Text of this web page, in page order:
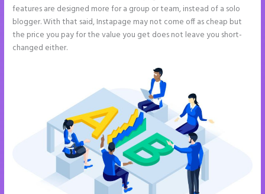
features are designed more for a group or team, instead of a solo
blogger. With that said, Instapage may not come off as cheap but
the price you pay for the value you get does not leave you short-
changed either.